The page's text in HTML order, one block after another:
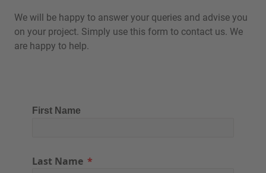
We will be happy to answer your queries and advise you
on your project. Simply use this form to contact us. We
are happy to help.
First Name
Last Name